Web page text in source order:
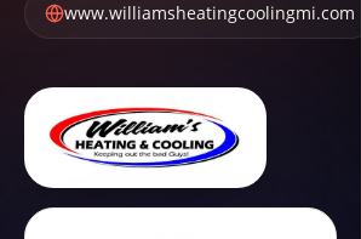
www.williamsheatingcoolingmi.com